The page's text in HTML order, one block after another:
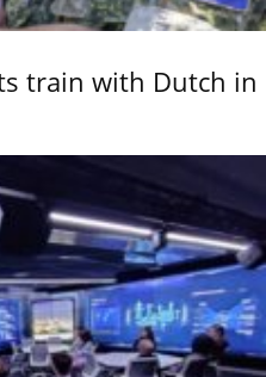
train with Dutch in